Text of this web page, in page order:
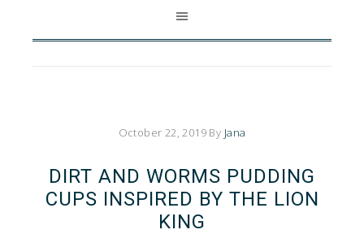
October 22, 2019 By Jana
DIRT AND WORMS PUDDING
CUPS INSPIRED BY THE LION
KING